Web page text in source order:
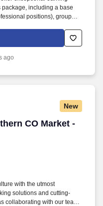
including a base
positions), group
life and accident
fertility assistance, paid
CAREER
ago
New
CO Market -
CO Market -
with the utmost
solutions and cutting-
collaborating with our team